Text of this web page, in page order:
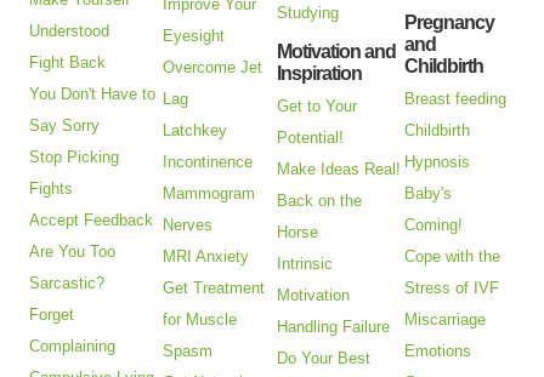
Understood
Fight Back
You Don't Have to
Say Sorry
Stop Picking
Fights
Accept Feedback
Are You Too
Sarcastic?
Forget
Complaining
Improve Your
Eyesight
Overcome Jet
Lag
Latchkey
Incontinence
Mammogram
Nerves
MRI Anxiety
Get Treatment
for Muscle
Spasm
Studying
Motivation and
Inspiration
Get to Your
Potential!
Make Ideas Real!
Back on the
Horse
Intrinsic
Motivation
Handling Failure
Do Your Best
Pregnancy
and
Childbirth
Breast feeding
Childbirth
Hypnosis
Baby's
Coming!
Cope with the
Stress of IVF
Miscarriage
Emotions